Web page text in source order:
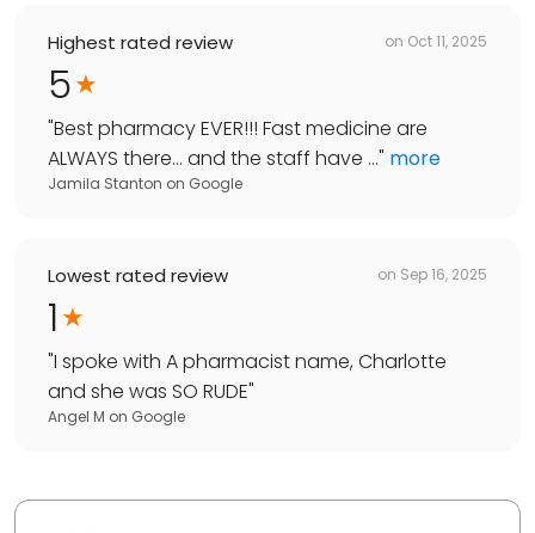
Highest rated review on Oct 11, 2025
5
"Best pharmacy EVER!!! Fast medicine are
ALWAYS there… and the staff have ..." more
Jamila Stanton on Google
Lowest rated review on Sep 16, 2025
1
"I spoke with A pharmacist name, Charlotte
and she was SO RUDE"
Angel M on Google